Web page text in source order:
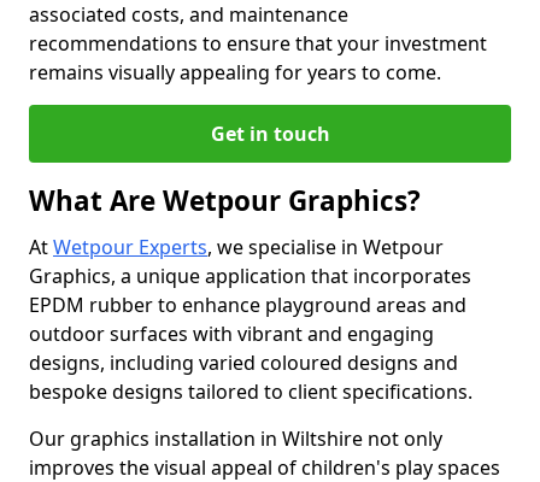
associated costs, and maintenance
recommendations to ensure that your investment
remains visually appealing for years to come.
Get in touch
What Are Wetpour Graphics?
AtWetpour Experts, we specialise in Wetpour
Graphics, a unique application that incorporates
EPDM rubber to enhance playground areas and
outdoor surfaces with vibrant and engaging
designs, including varied coloured designs and
bespoke designs tailored to client specifications.
Our graphics installation in Wiltshire not only
improves the visual appeal of children's play spaces